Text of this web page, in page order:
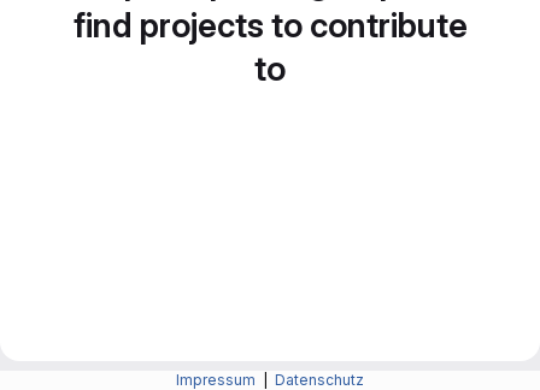
find projects to contribute
to
Impressum Datenschutz